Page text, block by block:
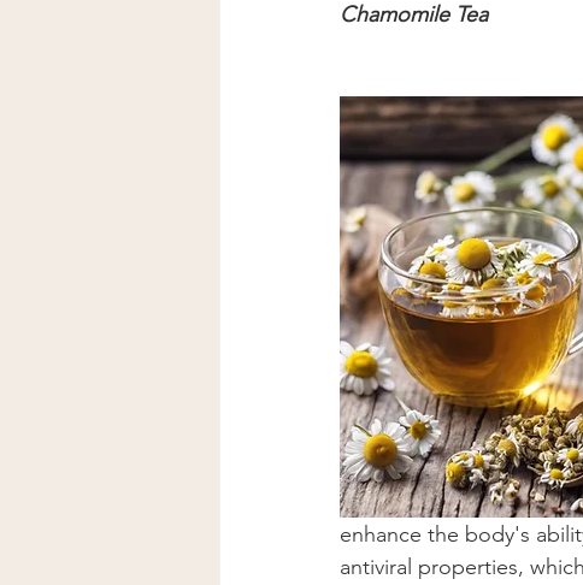
Chamomile Tea
enhance the body's
antiviral properties,